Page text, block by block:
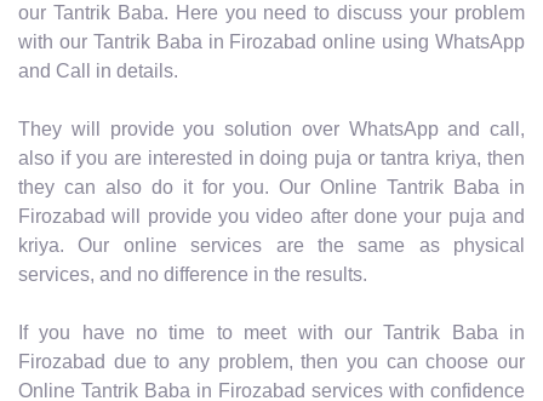
our Tantrik Baba. Here you need to discuss your problem
with our Tantrik Baba in Firozabad online using WhatsApp
and Call in details.
They will provide you solution over WhatsApp and call,
also if you are interested in doing puja or tantra kriya, then
they can also do it for you. Our Online Tantrik Baba in
Firozabad will provide you video after done your puja and
kriya. Our online services are the same as physical
services, and no difference in the results.
If you have no time to meet with our Tantrik Baba in
Firozabad due to any problem, then you can choose our
Online Tantrik Baba in Firozabad services with confidence